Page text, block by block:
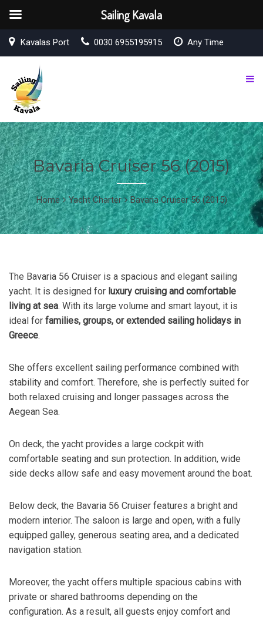
Kavalas Port 0030 6955195915 Any Time
Bavaria Cruiser 56 (2015)
Home Yacht Charter Bavaria Cruiser 56 (2015)
The Bavaria 56 Cruiser is a spacious and elegant sailing
yacht. It is designed for luxury cruising and comfortable
living at sea. With its large volume and smart layout, it is
ideal for families, groups, or extended sailing holidays in
Greece.
She offers excellent sailing performance combined with
stability and comfort. Therefore, she is perfectly suited for
both relaxed cruising and longer passages across the
Aegean Sea.
On deck, the yacht provides a large cockpit with
comfortable seating and sun protection. In addition, wide
side decks allow safe and easy movement around the boat.
Below deck, the Bavaria 56 Cruiser features a bright and
modern interior. The saloon is large and open, with a fully
equipped galley, generous seating area, and a dedicated
navigation station.
Moreover, the yacht offers multiple spacious cabins with
private or shared bathrooms depending on the
configuration. As a result, all guests enjoy comfort and
Sailing Kavala